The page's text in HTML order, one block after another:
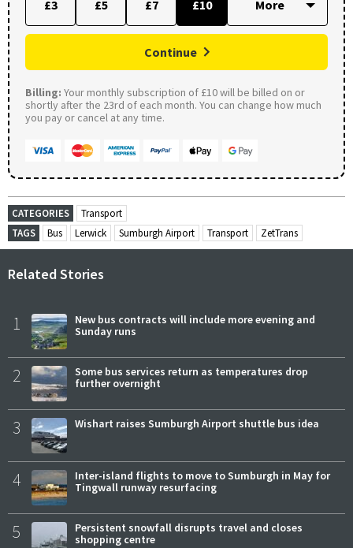
£3 £5 £7 £10
Continue
Billing: Your monthly subscription of £10 will be billed on or
shortly after the 23rd of each month. You can change how much
you pay or cancel at any time.
CATEGORIES
Transport
TAGS
Bus Lerwick Sumburgh Airport Transport ZetTrans
Related Stories
1
New bus contracts will include more evening and
Sunday runs
2
Some bus services return as temperatures drop
further overnight
3 Wishart raises Sumburgh Airport shuttle bus idea
4
Inter-island flights to move to Sumburgh in May for
Tingwall runway resurfacing
5
Persistent snowfall disrupts travel and closes
shopping centre